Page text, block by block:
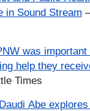
in Sound Stream
was important
help they
Times
Daudi Abe explores